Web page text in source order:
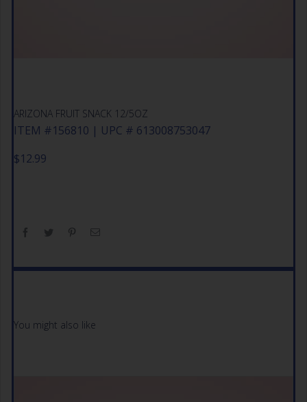
ARIZONA FRUIT SNACK 12/5OZ
ITEM #156810 | UPC # 613008753047
$12.99
You might also like